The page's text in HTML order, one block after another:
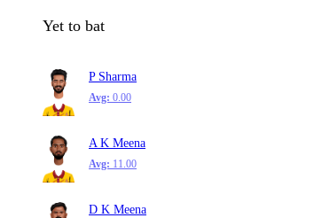
Yet to bat
P Sharma
Avg: 0.00
A K Meena
Avg: 11.00
D K Meena